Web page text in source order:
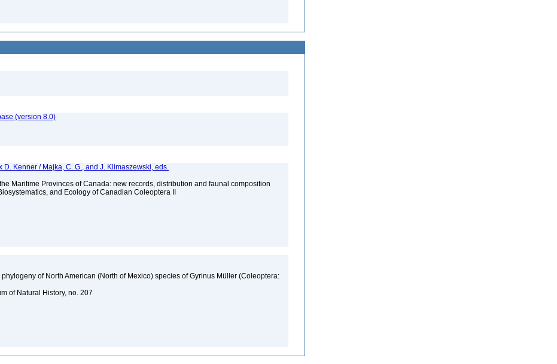
(version 8.0)
D. Kenner / Majka, C. G., and J. Klimaszewski, eds.
Maritime Provinces of Canada: new records, distribution and faunal composition
and Ecology of Canadian Coleoptera II
of North American (North of Mexico) species of Gyrinus Müller (Coleoptera:
of Natural History, no. 207